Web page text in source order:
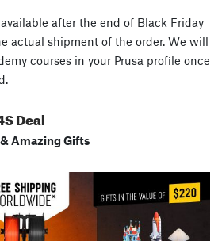
after the end of Black Friday
actual shipment of the order. We will
courses in your Prusa profile once
Deal
Amazing Gifts